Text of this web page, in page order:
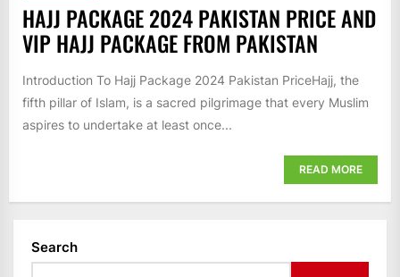
HAJJ PACKAGE 2024 PAKISTAN PRICE AND
VIP HAJJ PACKAGE FROM PAKISTAN
Introduction To Hajj Package 2024 Pakistan PriceHajj, the
fifth pillar of Islam, is a sacred pilgrimage that every Muslim
aspires to undertake at least once...
READ MORE
Search